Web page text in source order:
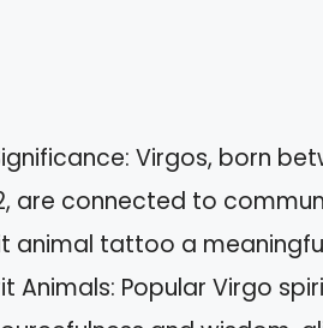
Virgos, born
are connected to
animal tattoo a
Animals: Popular Virgo